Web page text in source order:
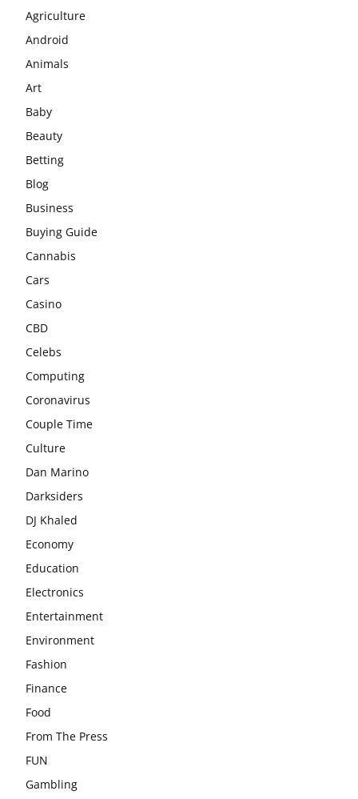
Agriculture
Android
Animals
Art
Baby
Beauty
Betting
Blog
Business
Buying Guide
Cannabis
Cars
Casino
CBD
Celebs
Computing
Coronavirus
Couple Time
Culture
Dan Marino
Darksiders
DJ Khaled
Economy
Education
Electronics
Entertainment
Environment
Fashion
Finance
Food
From The Press
FUN
Gambling